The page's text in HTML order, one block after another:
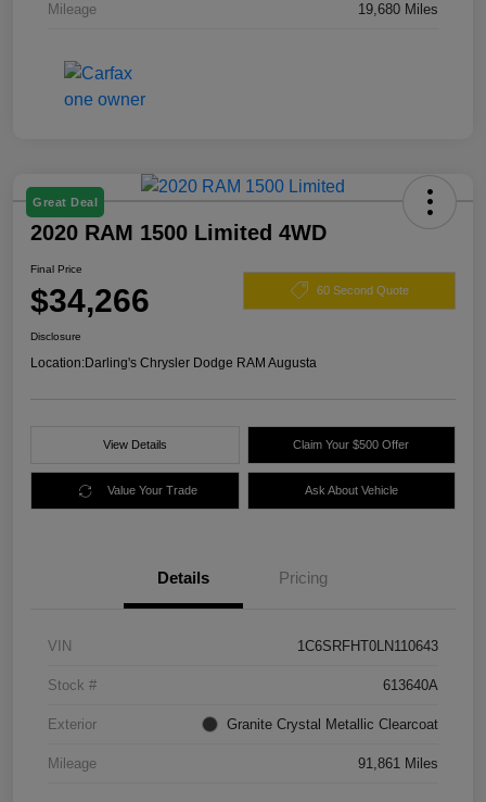
Mileage 19,680 Miles
Great Deal
2020 RAM 1500 Limited 4WD
Final Price
$34,266 60 Second Quote
Disclosure
Location:Darling's Chrysler Dodge RAM Augusta
View Details Claim Your $500 Offer
Value Your Trade Ask About Vehicle
Details Pricing
VIN 1C6SRFHT0LN110643
Stock # 613640A
Exterior Granite Crystal Metallic Clearcoat
Mileage 91,861 Miles